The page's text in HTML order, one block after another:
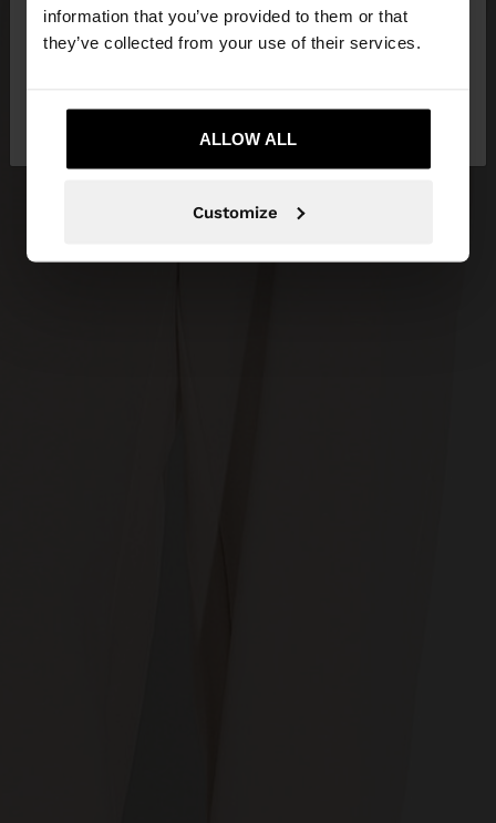
information that you’ve provided to them or that
they’ve collected from your use of their services.
ALLOW ALL
Customize
want to browse our United States website?